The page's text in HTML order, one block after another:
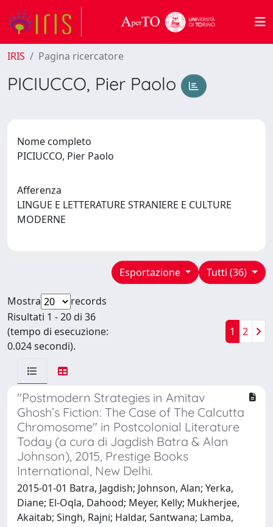
IRIS Pagina ricercatore
PICIUCCO, Pier Paolo
Nome completo
PICIUCCO, Pier Paolo
Afferenza
LINGUE E LETTERATURE STRANIERE E CULTURE
MODERNE
Tutti (36)
Esportazione
Mostra
records
Risultati 1 - 20 di 36
(tempo di esecuzione:
0.024 secondi).
1 2
"Postmodern Strategies in Amitav
Ghosh’s Fiction: The Case of The Calcutta
Chromosome" in Postcolonial Literature
Today (a cura di Jagdish Batra & Alan
Johnson), 2015, Prestige Books
International, New Delhi.
2015-01-01 Batra, Jagdish; Johnson, Alan; Yerka,
Diane; El-Oqla, Dahood; Meyer, Kelly; Mukherjee,
Akaitab; Singh, Rajni; Haldar, Santwana; Lamba,